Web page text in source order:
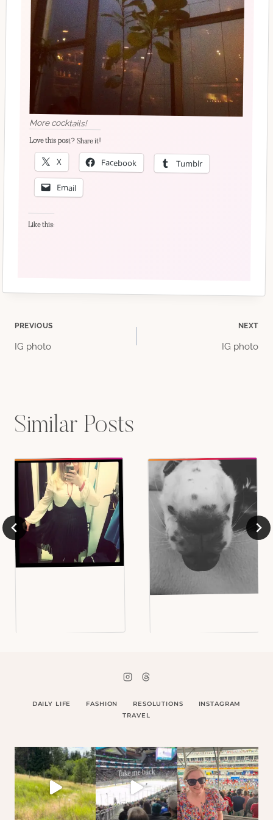
More cocktails!
Love this post? Share it!
X Facebook Tumblr
Email
Like this:
Post
PREVIOUS
IG photo
NEXT
IG photo
Similar Posts
DAILY LIFE FASHION RESOLUTIONS
INSTAGRAM
TRAVEL